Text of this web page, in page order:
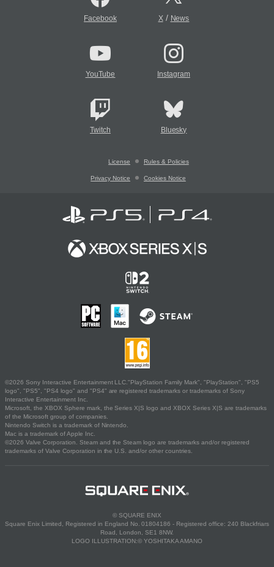
Facebook X/ News
YouTube Instagram
Twitch Bluesky
License Rules & Policies
Privacy Notice Cookies Notice
©2026 Sony Interactive Entertainment LLC."PlayStation Family Mark", "PlayStation", "PS5
logo", "PS5", "PS4 logo" and "PS4" are registered trademarks or trademarks of Sony
Interactive Entertainment Inc.
Microsoft, the XBOX Sphere mark, the Series X|S logo and XBOX Series X|S are trademarks
of the Microsoft group of companies.
Nintendo Switch is a trademark of Nintendo.
Mac is a trademark of Apple Inc.
©2026 Valve Corporation. Steam and the Steam logo are trademarks and/or registered
trademarks of Valve Corporation in the U.S. and/or other countries.
© SQUARE ENIX
Square Enix Limited, Registered in England No. 01804186 - Registered office: 240 Blackfriars
Road, London, SE1 8NW.
LOGO ILLUSTRATION:© YOSHITAKA AMANO